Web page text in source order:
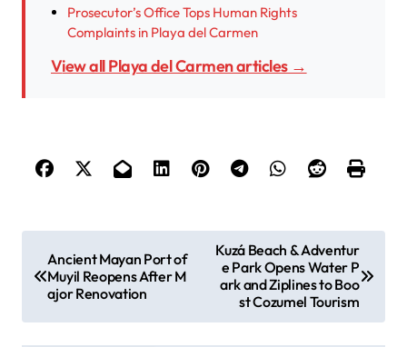
Prosecutor’s Office Tops Human Rights
Complaints in Playa del Carmen
View all Playa del Carmen articles →
o
Ancient Mayan Port of
Muyil Reopens After M
ajor Renovation
Kuzá Beach & Adventur
e Park Opens Water P
ark and Ziplines to Boo
st Cozumel Tourism